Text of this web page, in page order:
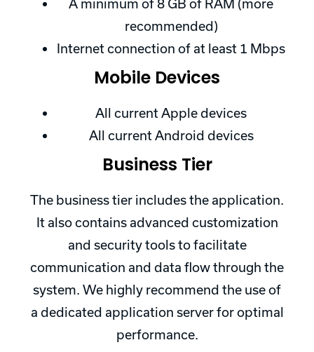
A minimum of 8 GB of RAM (more
recommended)
Internet connection of at least 1 Mbps
Mobile Devices
All current Apple devices
All current Android devices
Business Tier
The business tier includes the application.
It also contains advanced customization
and security tools to facilitate
communication and data flow through the
system. We highly recommend the use of
a dedicated application server for optimal
performance.